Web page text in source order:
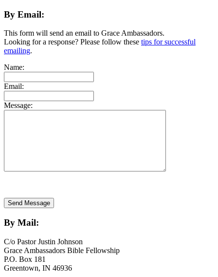
By Email:
This form will send an email to Grace Ambassadors.
Looking for a response? Please follow these tips for successful
emailing.
Name:
Email:
Message:
By Mail:
C/o Pastor Justin Johnson
Grace Ambassadors Bible Fellowship
P.O. Box 181
Greentown, IN 46936